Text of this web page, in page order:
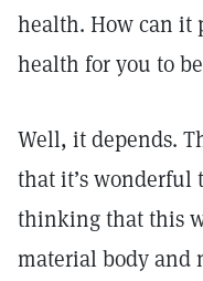
health. How can it
health for you to
Well, it depends.
that it’s wonderful
thinking that this
material body and